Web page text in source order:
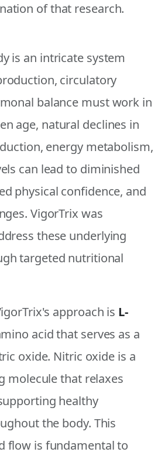
of that research.
is an intricate system
circulatory
balance must work in
age, natural declines in
energy metabolism,
can lead to diminished
physical confidence, and
VigorTrix was
these underlying
targeted nutritional
approach is L-
acid that serves as a
oxide. Nitric oxide is a
molecule that relaxes
healthy
the body. This
flow is fundamental to